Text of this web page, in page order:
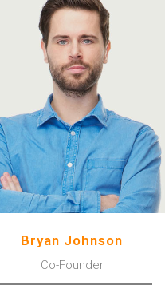
A wonderful serenity has
taken possession of my
entire soul, like these sweet
mornings of spring which I
enjoy with my whole heart.
Bryan Johnson
Co-Founder